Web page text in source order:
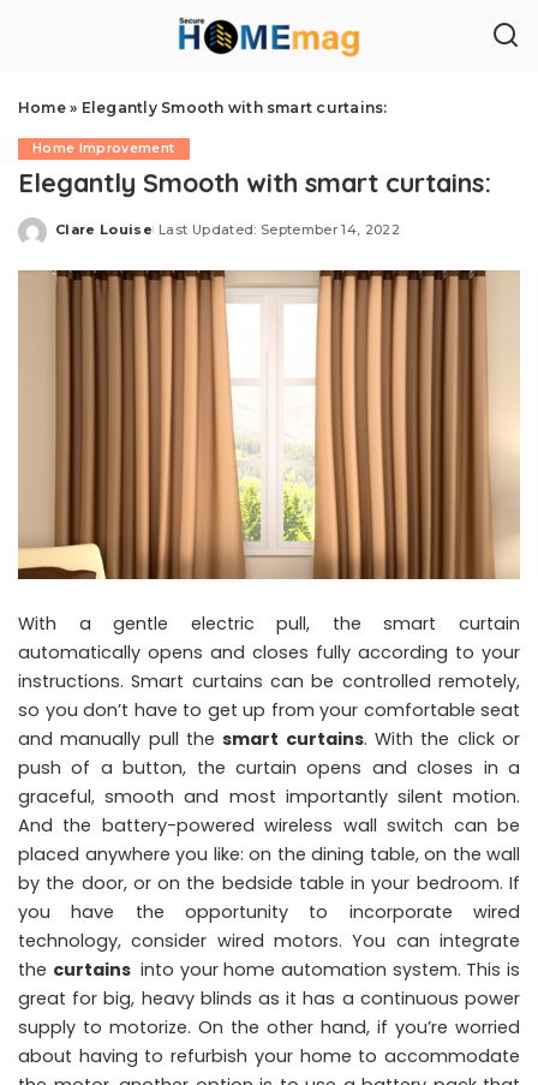
Home» Elegantly Smooth with smart curtains:
Home Improvement
Elegantly Smooth with smart curtains:
Posted
Clare Louise Last Updated: September 14, 2022
With a gentle electric pull, the smart curtain
automatically opens and closes fully according to your
instructions. Smart curtains can be controlled remotely,
so you don’t have to get up from your comfortable seat
and manually pull thesmart curtains. With the click or
push of a button, the curtain opens and closes in a
graceful, smooth and most importantly silent motion.
And the battery-powered wireless wall switch can be
placed anywhere you like: on the dining table, on the wall
by the door, or on the bedside table in your bedroom. If
you have the opportunity to incorporate wired
technology, consider wired motors. You can integrate
the curtains into your home automation system. This is
great for big, heavy blinds as it has a continuous power
supply to motorize. On the other hand, if you’re worried
about having to refurbish your home to accommodate